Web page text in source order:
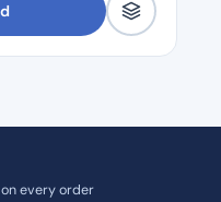
every order